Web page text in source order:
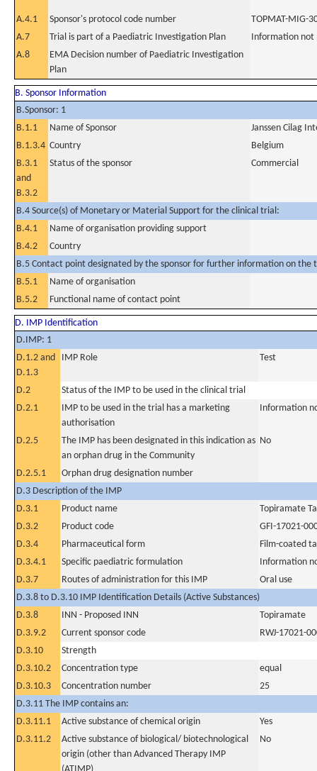
A.4.1 Sponsor's protocol code number
TOPMAT-MIG-
A.7
Trial is part of a Paediatric Investigation Plan
Information not
A.8
EMA Decision number of Paediatric Investigation
Plan
B. Sponsor Information
B.Sponsor: 1
B.1.1
Name of Sponsor
Janssen Cilag
B.1.3.4 Country
Belgium
B.3.1
and
B.3.2
Status of the sponsor Commercial
B.4 Source(s) of Monetary or Material Support for the clinical trial:
B.4.1
Name of organisation providing support
B.4.2
Country
B.5 Contact point designated by the sponsor for further information on the
B.5.1
Name of organisation
B.5.2
Functional name of contact point
D. IMP Identification
D.IMP: 1
D.1.2 and
D.1.3
IMP Role Test
D.2
Status of the IMP to be used in the clinical trial
D.2.1
IMP to be used in the trial has a marketing
authorisation
Information
D.2.5
The IMP has been designated in this indication as
an orphan drug in the Community
No
D.2.5.1
Orphan drug designation number
D.3 Description of the IMP
D.3.1
Product name
Topiramate
D.3.2
Product code
GFI-17021-
D.3.4
Pharmaceutical form
Film-coated
D.3.4.1
Specific paediatric formulation
Information
D.3.7
Routes of administration for this IMP
Oral use
D.3.8 to D.3.10 IMP Identification Details (Active Substances)
D.3.8
INN - Proposed INN
Topiramate
D.3.9.2
Current sponsor code
RWJ-17021-
D.3.10
Strength
D.3.10.2
Concentration type
equal
D.3.10.3
Concentration number
25
D.3.11 The IMP contains an:
D.3.11.1
Active substance of chemical origin
Yes
D.3.11.2
Active substance of biological/ biotechnological
origin (other than Advanced Therapy IMP
No